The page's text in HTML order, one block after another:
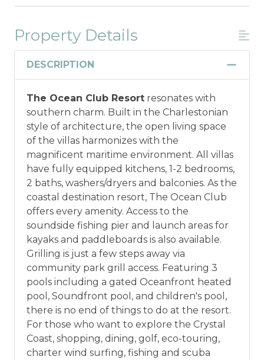
Property Details
DESCRIPTION
The Ocean Club Resort resonates with
southern charm. Built in the Charlestonian
style of architecture, the open living space
of the villas harmonizes with the
magnificent maritime environment. All villas
have fully equipped kitchens, 1-2 bedrooms,
2 baths, washers/dryers and balconies. As the
coastal destination resort, The Ocean Club
offers every amenity. Access to the
soundside fishing pier and launch areas for
kayaks and paddleboards is also available.
Grilling is just a few steps away via
community park grill access. Featuring 3
pools including a gated Oceanfront heated
pool, Soundfront pool, and children's pool,
there is no end of things to do at the resort.
For those who want to explore the Crystal
Coast, shopping, dining, golf, eco-touring,
charter wind surfing, fishing and scuba